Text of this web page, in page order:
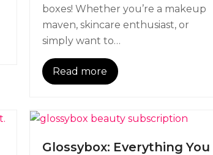
boxes! Whether you’re a makeup
maven, skincare enthusiast, or
simply want to…
Read more
Glossybox: Everything You